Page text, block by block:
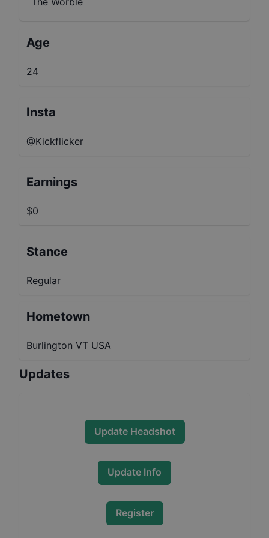
Age
24
Insta
@Kickflicker
Earnings
$0
Stance
Regular
Hometown
Burlington VT USA
Updates
Update Headshot
Update Info
Register